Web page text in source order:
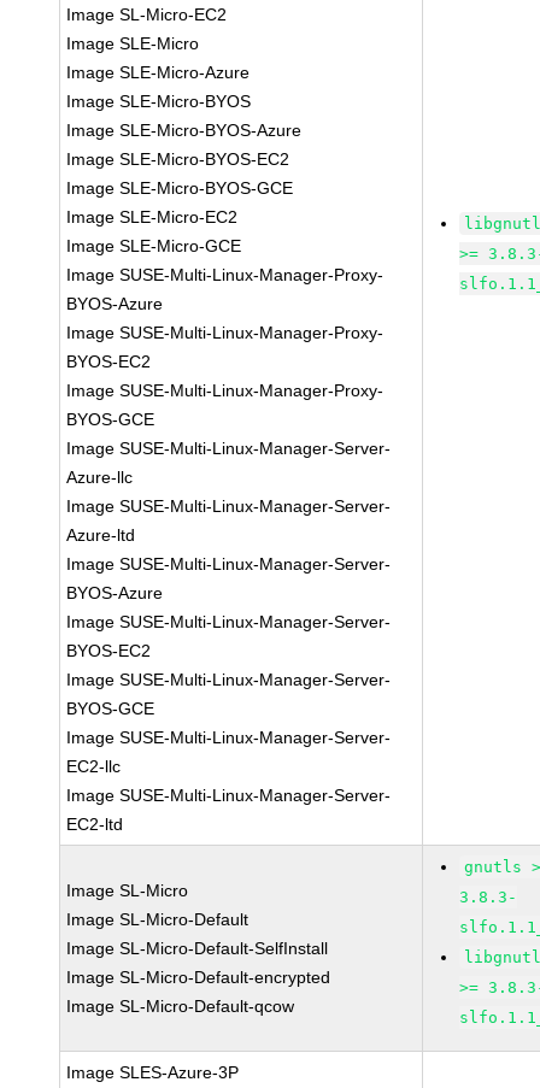
Image SL-Micro-EC2
Image SLE-Micro
Image SLE-Micro-Azure
Image SLE-Micro-BYOS
Image SLE-Micro-BYOS-Azure
Image SLE-Micro-BYOS-EC2
Image SLE-Micro-BYOS-GCE
Image SLE-Micro-EC2
Image SLE-Micro-GCE
Image SUSE-Multi-Linux-Manager-Proxy-
BYOS-Azure
Image SUSE-Multi-Linux-Manager-Proxy-
BYOS-EC2
Image SUSE-Multi-Linux-Manager-Proxy-
BYOS-GCE
Image SUSE-Multi-Linux-Manager-Server-
Azure-llc
Image SUSE-Multi-Linux-Manager-Server-
Azure-ltd
Image SUSE-Multi-Linux-Manager-Server-
BYOS-Azure
Image SUSE-Multi-Linux-Manager-Server-
BYOS-EC2
Image SUSE-Multi-Linux-Manager-Server-
BYOS-GCE
Image SUSE-Multi-Linux-Manager-Server-
EC2-llc
Image SUSE-Multi-Linux-Manager-Server-
EC2-ltd
>=
Image SL-Micro
Image SL-Micro-Default
Image SL-Micro-Default-SelfInstall
Image SL-Micro-Default-encrypted
Image SL-Micro-Default-qcow
gnutls
3.8.3-
>=
Image SLES-Azure-3P